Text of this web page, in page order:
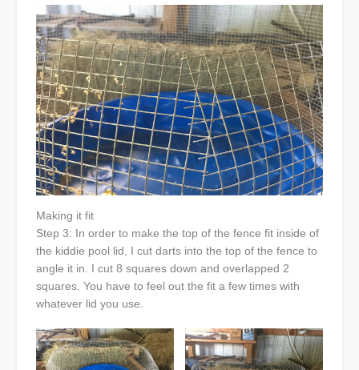
Making it fit
Step 3: In order to make the top of the fence fit inside of
the kiddie pool lid, I cut darts into the top of the fence to
angle it in. I cut 8 squares down and overlapped 2
squares. You have to feel out the fit a few times with
whatever lid you use.